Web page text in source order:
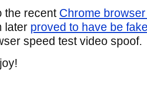
the recent Chrome
later proved to have be
speed test video spoof.